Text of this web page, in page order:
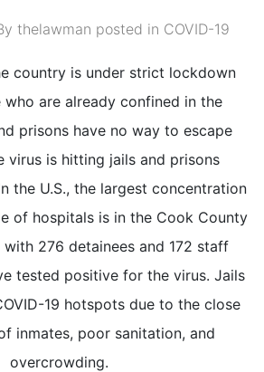
thelawman posted in COVID-19
country is under strict lockdown
who are already confined in the
prisons have no way to escape
virus is hitting jails and prisons
the U.S., the largest concentration
of hospitals is in the Cook County
276 detainees and 172 staff
tested positive for the virus. Jails
19 hotspots due to the close
inmates, poor sanitation, and
overcrowding.